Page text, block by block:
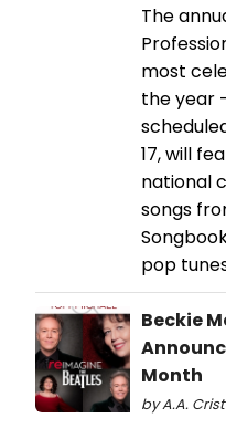
The
most
the year
17, will
national
songs
pop
Beckie
Month
by A.A.